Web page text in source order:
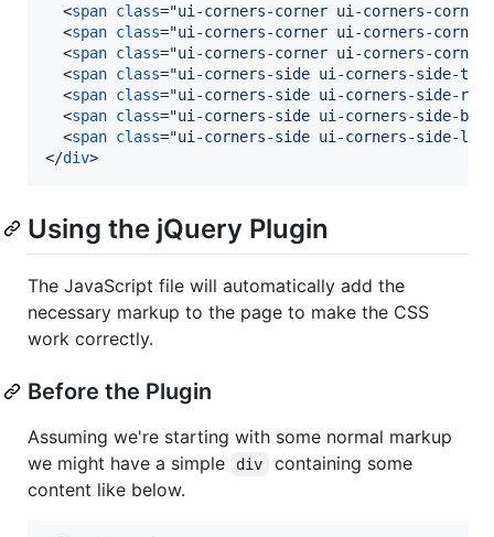
<span class="ui-corners-corner ui-corners-
<span class="ui-corners-corner ui-corners-
<span class="ui-corners-corner ui-corners-
<span class="ui-corners-side ui-corners-side-top
<span class="ui-corners-side ui-corners-side-
<span class="ui-corners-side ui-corners-side-
<span class="ui-corners-side ui-corners-side-left
</div>
Using the jQuery Plugin
The JavaScript file will automatically add the
necessary markup to the page to make the CSS
work correctly.
Before the Plugin
Assuming we're starting with some normal markup
we might have a simple
div
containing some
content like below.